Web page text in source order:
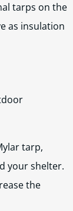
tarps on the
as insulation
tarp,
your shelter.
the